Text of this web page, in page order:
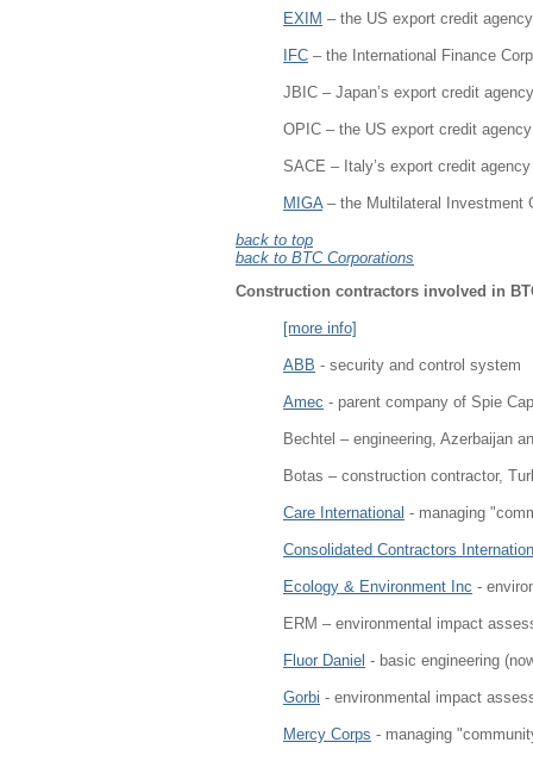
EXIM – the US export credit agency
IFC – the International Finance
JBIC – Japan’s export credit agency
OPIC – the US export credit agency
SACE – Italy’s export credit agency
MIGA– the Multilateral Investment
back to top
back to BTC Corporations
Construction contractors involved in
[more info]
ABB - security and control system
Amec - parent company of Spie
Bechtel – engineering, Azerbaijan
Botas – construction contractor,
Care International - managing
Consolidated Contractors
Ecology & Environment Inc -
ERM – environmental impact
Fluor Daniel - basic engineering
Gorbi - environmental impact
Mercy Corps - managing